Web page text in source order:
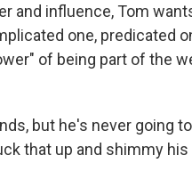
and influence, Tom
one, predicated
of being part of the
but he's never going
that up and shimmy his